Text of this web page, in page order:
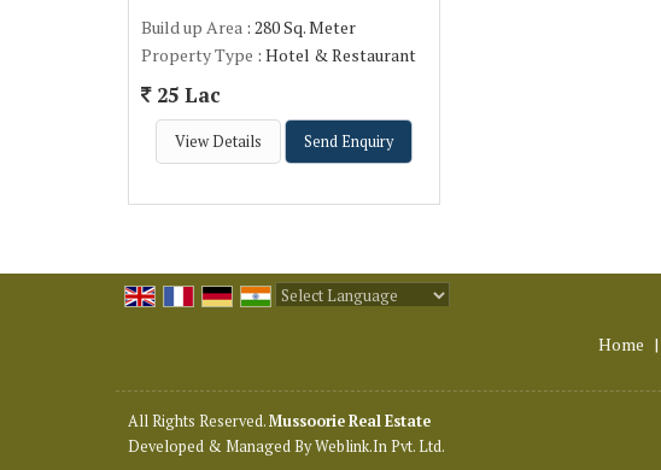
Build up Area : 280 Sq. Meter
Property Type : Hotel & Restaurant
25 Lac
View Details Send Enquiry
Home |
All Rights Reserved.Mussoorie Real Estate
Developed & Managed ByWeblink.In Pvt. Ltd.